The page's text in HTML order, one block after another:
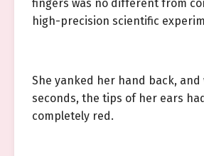
fingers was no different from
high-precision scientific
She yanked her hand back,
seconds, the tips of her ears
completely red.